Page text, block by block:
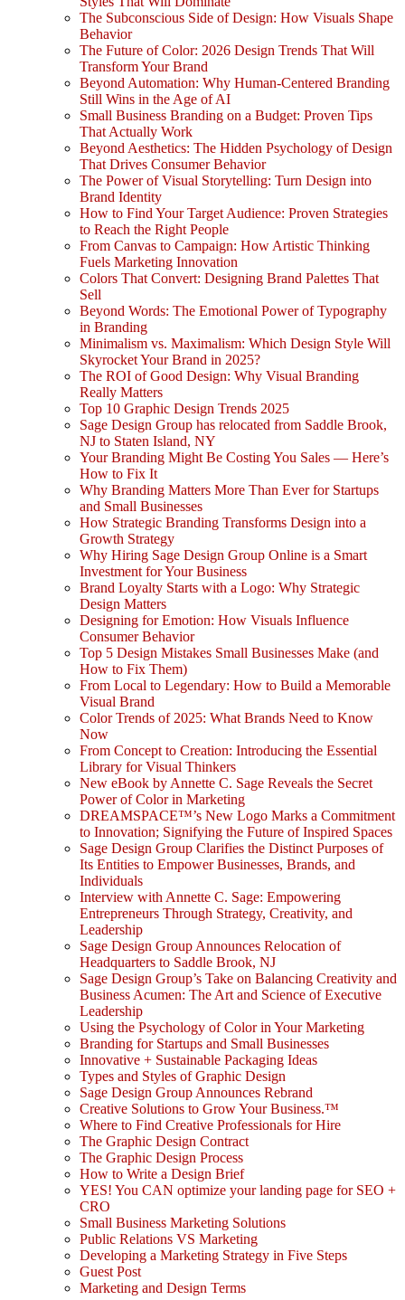
The Subconscious Side of Design: How Visuals Shape
Behavior
The Future of Color: 2026 Design Trends That Will
Transform Your Brand
Beyond Automation: Why Human-Centered Branding
Still Wins in the Age of AI
Small Business Branding on a Budget: Proven Tips
That Actually Work
Beyond Aesthetics: The Hidden Psychology of Design
That Drives Consumer Behavior
The Power of Visual Storytelling: Turn Design into
Brand Identity
How to Find Your Target Audience: Proven Strategies
to Reach the Right People
From Canvas to Campaign: How Artistic Thinking
Fuels Marketing Innovation
Colors That Convert: Designing Brand Palettes That
Sell
Beyond Words: The Emotional Power of Typography
in Branding
Minimalism vs. Maximalism: Which Design Style Will
Skyrocket Your Brand in 2025?
The ROI of Good Design: Why Visual Branding
Really Matters
Top 10 Graphic Design Trends 2025
Sage Design Group has relocated from Saddle Brook,
NJ to Staten Island, NY
Your Branding Might Be Costing You Sales — Here’s
How to Fix It
Why Branding Matters More Than Ever for Startups
and Small Businesses
How Strategic Branding Transforms Design into a
Growth Strategy
Why Hiring Sage Design Group Online is a Smart
Investment for Your Business
Brand Loyalty Starts with a Logo: Why Strategic
Design Matters
Designing for Emotion: How Visuals Influence
Consumer Behavior
Top 5 Design Mistakes Small Businesses Make (and
How to Fix Them)
From Local to Legendary: How to Build a Memorable
Visual Brand
Color Trends of 2025: What Brands Need to Know
Now
From Concept to Creation: Introducing the Essential
Library for Visual Thinkers
New eBook by Annette C. Sage Reveals the Secret
Power of Color in Marketing
DREAMSPACE™’s New Logo Marks a Commitment
to Innovation; Signifying the Future of Inspired Spaces
Sage Design Group Clarifies the Distinct Purposes of
Its Entities to Empower Businesses, Brands, and
Individuals
Interview with Annette C. Sage: Empowering
Entrepreneurs Through Strategy, Creativity, and
Leadership
Sage Design Group Announces Relocation of
Headquarters to Saddle Brook, NJ
Sage Design Group’s Take on Balancing Creativity and
Business Acumen: The Art and Science of Executive
Leadership
Using the Psychology of Color in Your Marketing
Branding for Startups and Small Businesses
Innovative + Sustainable Packaging Ideas
Types and Styles of Graphic Design
Sage Design Group Announces Rebrand
Creative Solutions to Grow Your Business.™
Where to Find Creative Professionals for Hire
The Graphic Design Contract
The Graphic Design Process
How to Write a Design Brief
YES! You CAN optimize your landing page for SEO +
CRO
Small Business Marketing Solutions
Public Relations VS Marketing
Developing a Marketing Strategy in Five Steps
Guest Post
Marketing and Design Terms